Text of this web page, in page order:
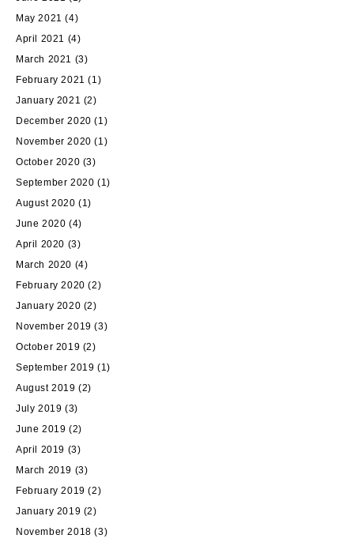
May 2021 (4)
April 2021 (4)
March 2021 (3)
February 2021 (1)
January 2021 (2)
December 2020 (1)
November 2020 (1)
October 2020 (3)
September 2020 (1)
August 2020 (1)
June 2020 (4)
April 2020 (3)
March 2020 (4)
February 2020 (2)
January 2020 (2)
November 2019 (3)
October 2019 (2)
September 2019 (1)
August 2019 (2)
July 2019 (3)
June 2019 (2)
April 2019 (3)
March 2019 (3)
February 2019 (2)
January 2019 (2)
November 2018 (3)